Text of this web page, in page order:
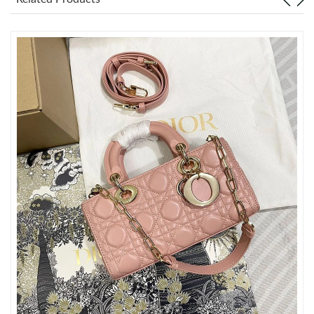
Just Sold: Kyle from Atlanta on Jun 21, 2026 at 9:57 AM.
Just Sold: Xander from San Diego on Jun 06, 2026 at 11:50 PM.
Just Sold: Ursula from Philadelphia on Aug 07, 2026 at 8:27 PM.
Just Sold: Dana from Seattle on Jul 25, 2026 at 7:53 PM.
Just Sold: Chris from Miami on Jul 13, 2026 at 7:09 PM.
Just Sold: Sam from Los Angeles on Jul 08, 2026 at 8:31 PM.
Just Sold: Alice from San Diego on Aug 05, 2026 at 1:38 PM.